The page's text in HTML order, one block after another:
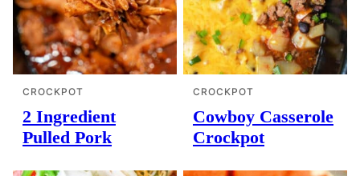
CROCKPOT
2 Ingredient
Pulled Pork
CROCKPOT
Cowboy Casserole
Crockpot